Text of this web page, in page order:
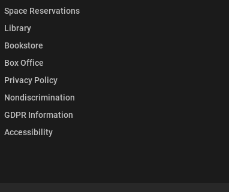
Space Reservations
Library
Bookstore
Box Office
Privacy Policy
Nondiscrimination
GDPR Information
Accessibility